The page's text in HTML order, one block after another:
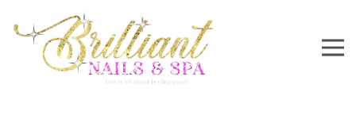
5755 South Rainbow Boulevard #103C, Las Vegas, NV
702-888-3948Brilliantnails702@gmail.com
About UsServicesGalleryBooking